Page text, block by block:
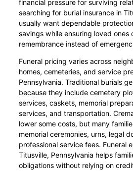
financial pressure for surviving
searching for burial insurance in
usually want dependable
savings while ensuring loved ones
remembrance instead of
Funeral pricing varies across
homes, cemeteries, and service
Pennsylvania. Traditional burials
because they include cemetery
services, caskets, memorial
services, and transportation.
lower some costs, but many
memorial ceremonies, urns, legal
professional service fees. Funeral
Titusville, Pennsylvania helps
obligations without relying on